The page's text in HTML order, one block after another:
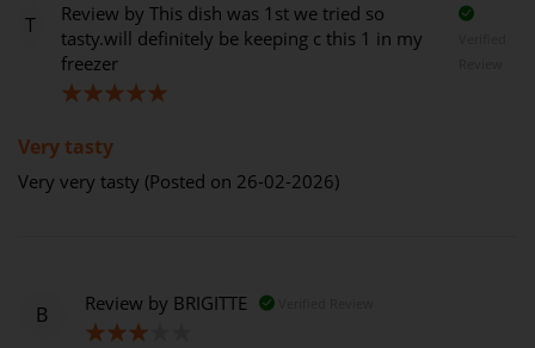
T Review by This dish was 1st we tried so
tasty.will definitely be keeping c this 1 in my
freezer
Very tasty
Very very tasty (Posted on 26-02-2026)
B Review by BRIGITTE